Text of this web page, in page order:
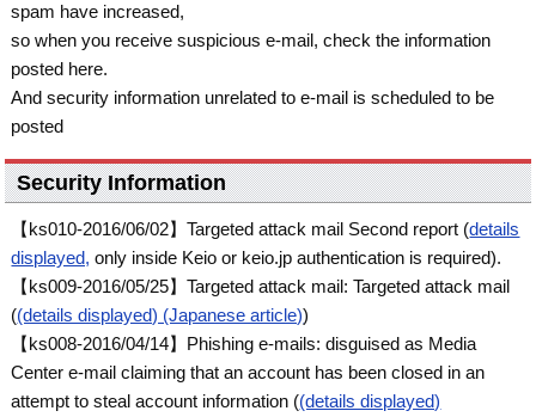
spam have increased,
so when you receive suspicious e-mail, check the information
posted here.
And security information unrelated to e-mail is scheduled to be
posted
Security Information
【ks010-2016/06/02】Targeted attack mail Second report (details
displayed, only inside Keio or keio.jp authentication is required).
【ks009-2016/05/25】Targeted attack mail: Targeted attack mail
((details displayed) (Japanese article))
【ks008-2016/04/14】Phishing e-mails: disguised as Media
Center e-mail claiming that an account has been closed in an
attempt to steal account information ((details displayed)